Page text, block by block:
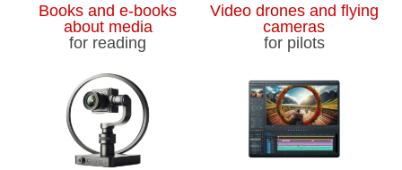
Books and e-books
about media
for reading
Video drones and flying
cameras
for pilots